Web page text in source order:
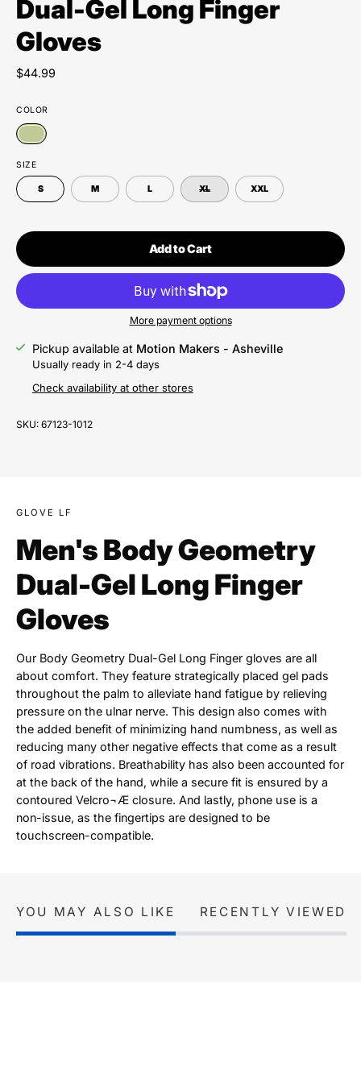
Dual-Gel Long Finger
Gloves
$44.99
SIZE
S M L XL XXL
COLOR
Add to Cart
More payment options
Pickup available at Motion Makers - Asheville
Usually ready in 2-4 days
Check availability at other stores
SKU: 67123-1012
GLOVE LF
Men's Body Geometry
Dual-Gel Long Finger
Gloves
Our Body Geometry Dual-Gel Long Finger gloves are all
about comfort. They feature strategically placed gel pads
throughout the palm to alleviate hand fatigue by relieving
pressure on the ulnar nerve. This design also comes with
the added benefit of minimizing hand numbness, as well as
reducing many other negative effects that come as a result
of road vibrations. Breathability has also been accounted for
at the back of the hand, while a secure fit is ensured by a
contoured Velcro¬Æ closure. And lastly, phone use is a
non-issue, as the fingertips are designed to be
touchscreen-compatible.
YOU MAY ALSO LIKE RECENTLY VIEWED